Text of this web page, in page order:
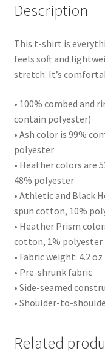
Description
This t-shirt is
feels soft and
stretch. It’s
• 100% combed and
contain polyester)
• Ash color is 99%
polyester
• Heather colors are
48% polyester
• Athletic and Black
spun cotton, 10%
• Heather Prism
cotton, 1% polyester
• Fabric weight: 4.2
• Pre-shrunk fabric
• Side-seamed
• Shoulder-to-
Related